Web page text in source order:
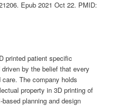
Epub 2021 Oct 22. PMID:
printed patient specific
by the belief that every
The company holds
property in 3D printing of
planning and design